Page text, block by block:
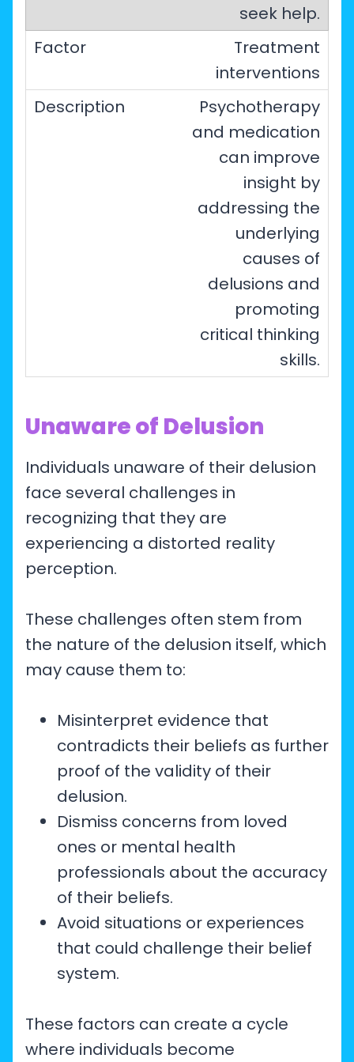
seek help.
Treatment
interventions
Psychotherapy
and medication
can improve
insight by
addressing the
underlying
causes of
delusions and
promoting
critical thinking
skills.
Unaware of Delusion
Individuals unaware of their delusion
face several challenges in
recognizing that they are
experiencing a distorted reality
perception.
These challenges often stem from
the nature of the delusion itself, which
may cause them to:
Misinterpret evidence that
contradicts their beliefs as further
proof of the validity of their
delusion.
Dismiss concerns from loved
ones or mental health
professionals about the accuracy
of their beliefs.
Avoid situations or experiences
that could challenge their belief
system.
These factors can create a cycle
where individuals become